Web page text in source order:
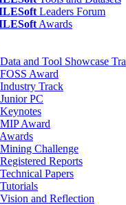
Leaders Forum
Awards
Data and Tool Showcase
FOSS Award
Industry Track
Junior PC
Keynotes
MIP Award
Awards
Mining Challenge
Registered Reports
Technical Papers
Tutorials
Vision and Reflection